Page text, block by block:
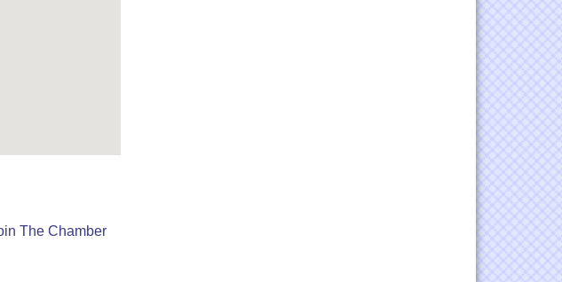
The Chamber